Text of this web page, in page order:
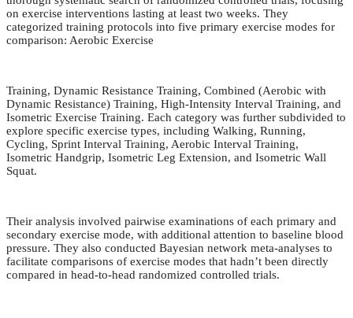
on exercise interventions lasting at least two weeks. They
categorized training protocols into five primary exercise modes for
comparison: Aerobic Exercise
Training, Dynamic Resistance Training, Combined (Aerobic with
Dynamic Resistance) Training, High-Intensity Interval Training, and
Isometric Exercise Training. Each category was further subdivided to
explore specific exercise types, including Walking, Running,
Cycling, Sprint Interval Training, Aerobic Interval Training,
Isometric Handgrip, Isometric Leg Extension, and Isometric Wall
Squat.
Their analysis involved pairwise examinations of each primary and
secondary exercise mode, with additional attention to baseline blood
pressure. They also conducted Bayesian network meta-analyses to
facilitate comparisons of exercise modes that hadn’t been directly
compared in head-to-head randomized controlled trials.